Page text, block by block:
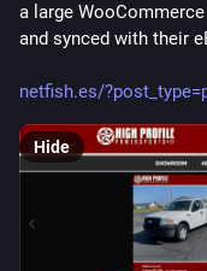
a large
and synced with their
netfish.es/
Hide